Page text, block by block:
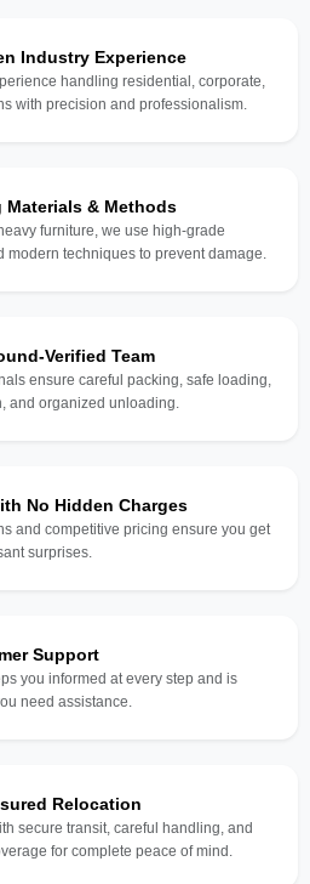
Industry Experience
handling residential, corporate,
with precision and professionalism.
Materials & Methods
furniture, we use high-grade
modern techniques to prevent damage.
Verified Team
ensure careful packing, safe loading,
and organized unloading.
No Hidden Charges
and competitive pricing ensure you get
surprises.
Support
you informed at every step and is
need assistance.
Relocation
secure transit, careful handling, and
for complete peace of mind.